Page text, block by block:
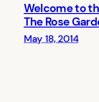
Welcome to
The Rose
May 18, 2014